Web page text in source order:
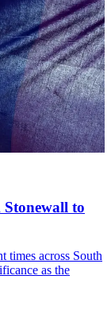
to
times across South
as the